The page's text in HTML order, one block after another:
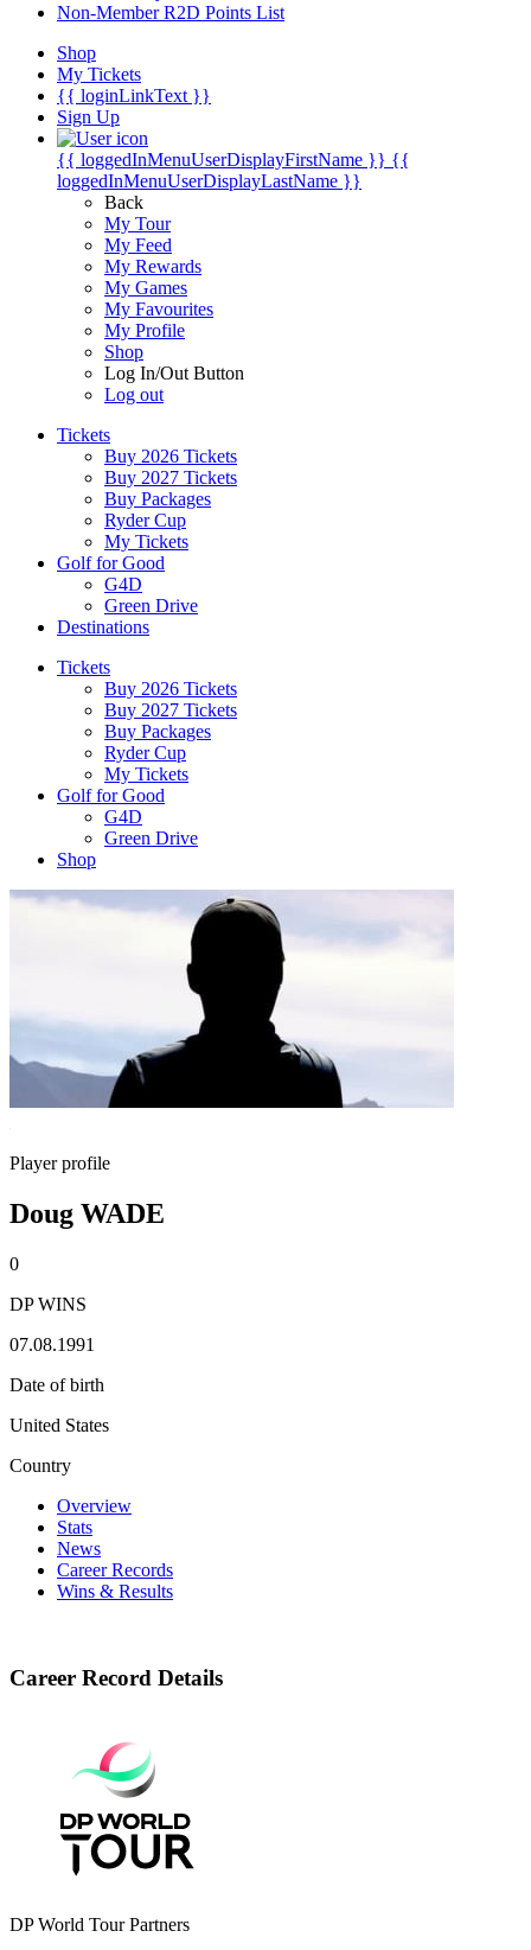
Non-Member R2D Points List
Shop
My Tickets
{{ loginLinkText }}
Sign Up
{{ loggedInMenuUserDisplayFirstName }} {{
loggedInMenuUserDisplayLastName }}
Back
My Tour
My Feed
My Rewards
My Games
My Favourites
My Profile
Shop
Log In/Out Button
Log out
Tickets
Buy 2026 Tickets
Buy 2027 Tickets
Buy Packages
Ryder Cup
My Tickets
Golf for Good
G4D
Green Drive
Destinations
Tickets
Buy 2026 Tickets
Buy 2027 Tickets
Buy Packages
Ryder Cup
My Tickets
Golf for Good
G4D
Green Drive
Shop
Player profile
Doug WADE
0
DP WINS
07.08.1991
Date of birth
United States
Country
Overview
Stats
News
Career Records
Wins & Results
Career Record Details
DP World Tour Partners